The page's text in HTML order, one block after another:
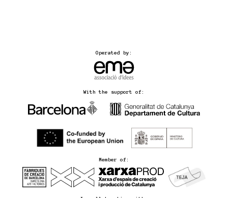
Operated by:
With the support of:
Member of: